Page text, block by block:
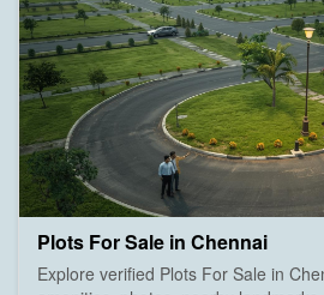
Plots For Sale in Chennai
Explore verified Plots For Sale in